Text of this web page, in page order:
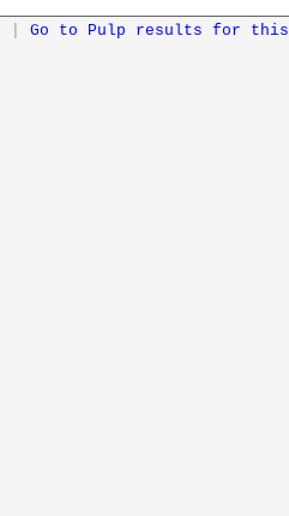
Go to Pulp results for